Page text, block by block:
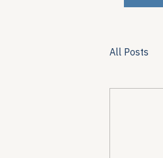
All Posts